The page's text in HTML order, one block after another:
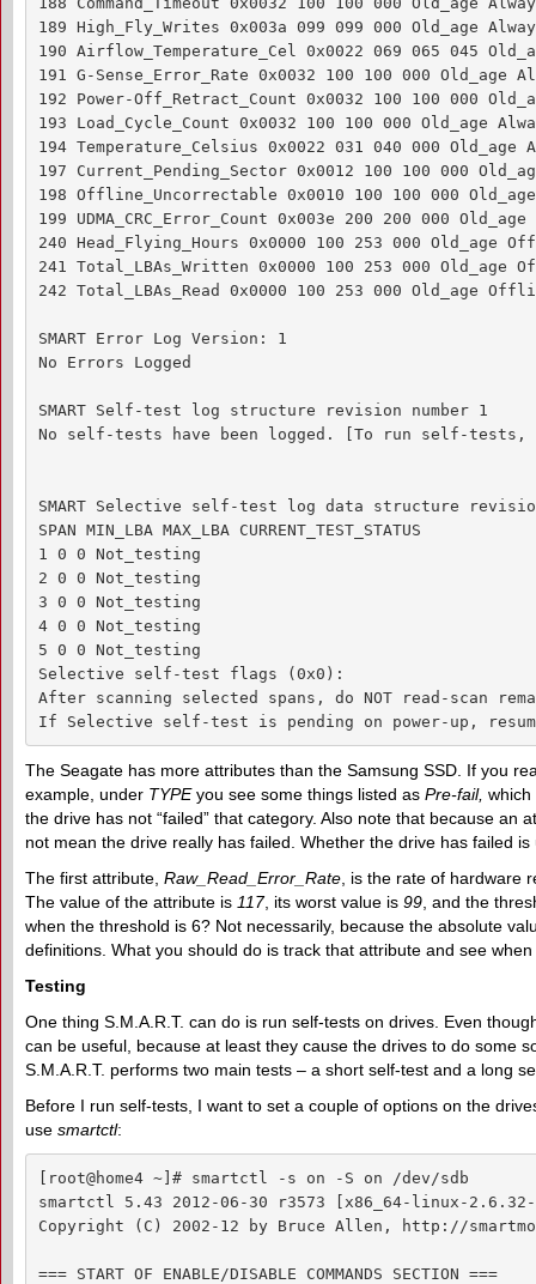
189 High_Fly_Writes 0x003a 099 099 000 Old_age
190 Airflow_Temperature_Cel 0x0022 069 065 045
191 G-Sense_Error_Rate 0x0032 100 100 000 Old_age
192 Power-Off_Retract_Count 0x0032 100 100 000
193 Load_Cycle_Count 0x0032 100 100 000 Old_age
194 Temperature_Celsius 0x0022 031 040 000
197 Current_Pending_Sector 0x0012 100 100 000
198 Offline_Uncorrectable 0x0010 100 100 000
199 UDMA_CRC_Error_Count 0x003e 200 200 000
240 Head_Flying_Hours 0x0000 100 253 000 Old_age
241 Total_LBAs_Written 0x0000 100 253 000 Old_age
242 Total_LBAs_Read 0x0000 100 253 000 Old_age
SMART Error Log Version: 1
No Errors Logged
SMART Self-test log structure revision number 1
No self-tests have been logged. [To run self-
SMART Selective self-test log data structure
SPAN MIN_LBA MAX_LBA CURRENT_TEST_STATUS
1 0 0 Not_testing
2 0 0 Not_testing
3 0 0 Not_testing
4 0 0 Not_testing
5 0 0 Not_testing
Selective self-test flags (0x0):
After scanning selected spans, do NOT read-scan
If Selective self-test is pending on power-up,
The Seagate has more attributes than the Samsung SSD. If you
example, under TYPEyou see some things listed as Pre-fail, which
the drive has not “failed” that category. Also note that because an
not mean the drive really has failed. Whether the drive has failed
The first attribute, Raw_Read_Error_Rate , is the rate of hardware
The value of the attribute is 117, its worst value is 99 , and the
when the threshold is 6? Not necessarily, because the absolute
definitions. What you should do is track that attribute and see
Testing
One thing S.M.A.R.T. can do is run self-tests on drives. Even
can be useful, because at least they cause the drives to do some
S.M.A.R.T. performs two main tests – a short self-test and a long
Before I run self-tests, I want to set a couple of options on the
use smartctl:
[root@home4 ~]# smartctl -s on -S on /dev/sdb
smartctl 5.43 2012-06-30 r3573 [x86_64-linux-
Copyright (C) 2002-12 by Bruce Allen, http://
=== START OF ENABLE/DISABLE COMMANDS SECTION ===